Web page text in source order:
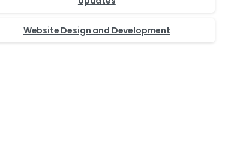
Website Design and Development